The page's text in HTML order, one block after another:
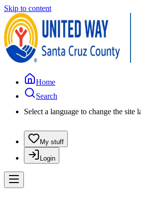
Skip to content
Home
Search
Select a language to change the site
My stuff
Login